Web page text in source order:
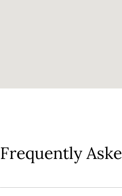
Frequently